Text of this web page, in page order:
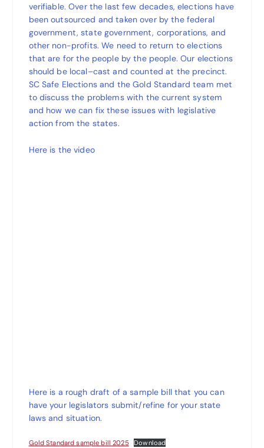
verifiable. Over the last few decades, elections have
been outsourced and taken over by the federal
government, state government, corporations, and
other non-profits. We need to return to elections
that are for the people by the people. Our elections
should be local–cast and counted at the precinct.
SC Safe Elections and the Gold Standard team met
to discuss the problems with the current system
and how we can fix these issues with legislative
action from the states.
Here is the video
Here is a rough draft of a sample bill that you can
have your legislators submit/refine for your state
laws and situation.
Gold Standard sample bill 2025 Download